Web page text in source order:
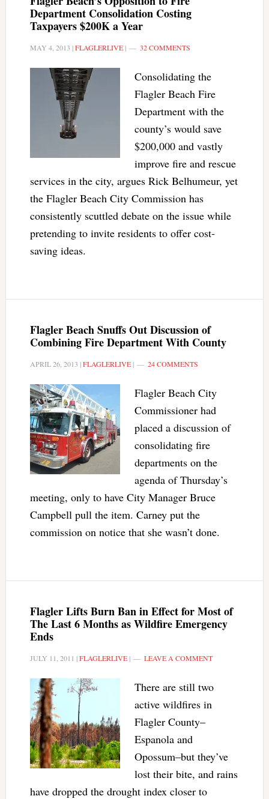
Department Consolidation Costing
Taxpayers $200K a Year
MAY 4, 2013 |FLAGLERLIVE| 32 COMMENTS
Consolidating the
Flagler Beach Fire
Department with the
county’s would save
$200,000 and vastly
improve fire and rescue
services in the city, argues Rick Belhumeur, yet
the Flagler Beach City Commission has
consistently scuttled debate on the issue while
pretending to invite residents to offer cost-
saving ideas.
Flagler Beach Snuffs Out Discussion of
Combining Fire Department With County
APRIL 26, 2013 |FLAGLERLIVE| 24 COMMENTS
Flagler Beach City
Commissioner had
placed a discussion of
consolidating fire
departments on the
agenda of Thursday’s
meeting, only to have City Manager Bruce
Campbell pull the item. Carney put the
commission on notice that she wasn’t done.
Flagler Lifts Burn Ban in Effect for Most of
The Last 6 Months as Wildfire Emergency
Ends
JULY 11, 2011 |FLAGLERLIVE| LEAVE A COMMENT
There are still two
active wildfires in
Flagler County–
Espanola and
Opossum–but they’ve
lost their bite, and rains
have dropped the drought index closer to